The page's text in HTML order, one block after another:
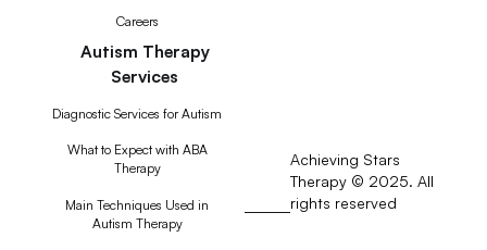
Careers
Autism Therapy
Services
Diagnostic Services for Autism
What to Expect with ABA
Therapy
Main Techniques Used in
Autism Therapy
Achieving Stars
Therapy © 2025. All
rights reserved